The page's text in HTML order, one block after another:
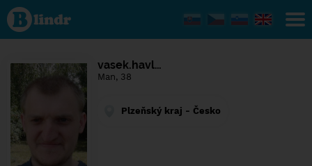
Find out
what's
under
the
Social
dating
network.
vasek.havl…
Man, 38
Plzeňský kraj - Česko